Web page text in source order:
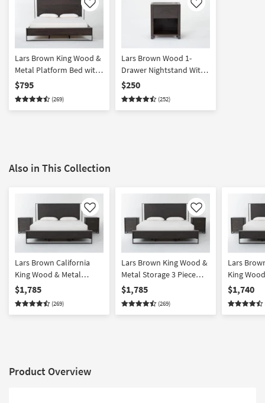
Like
Lars Brown King Wood &
Metal Platform Bed with
LED Lights | Adjustable
Base Compatible
$795
(269)
Like
Lars Brown Wood 1-
Drawer Nightstand With
USB
$250
(252)
Also in This Collection
Like
Lars Brown California
King Wood & Metal
Storage 3 Piece Bedroom
Set With 2 2-Drawer
Nightstands
$1,785
(269)
Like
Lars Brown King Wood &
Metal Storage 3 Piece
Bedroom Set With 2
Metal 2-Drawer
Nightstands
$1,785
(269)
Lars
King
Storage 3
Set With
Drawer
$1,740
Product Overview